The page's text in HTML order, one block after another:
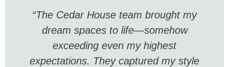
“The Cedar House team brought my
dream spaces to life—somehow
exceeding even my highest
expectations. They captured my style